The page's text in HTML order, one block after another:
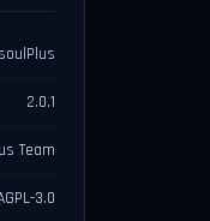
2.0.1
Team
3.0